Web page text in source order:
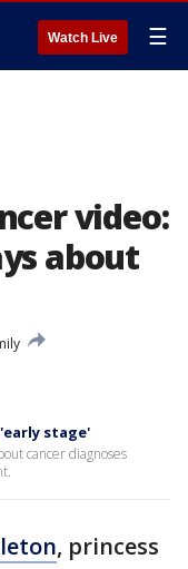
Watch Live ☰
video:
about
stage'
cancer diagnoses
, princess